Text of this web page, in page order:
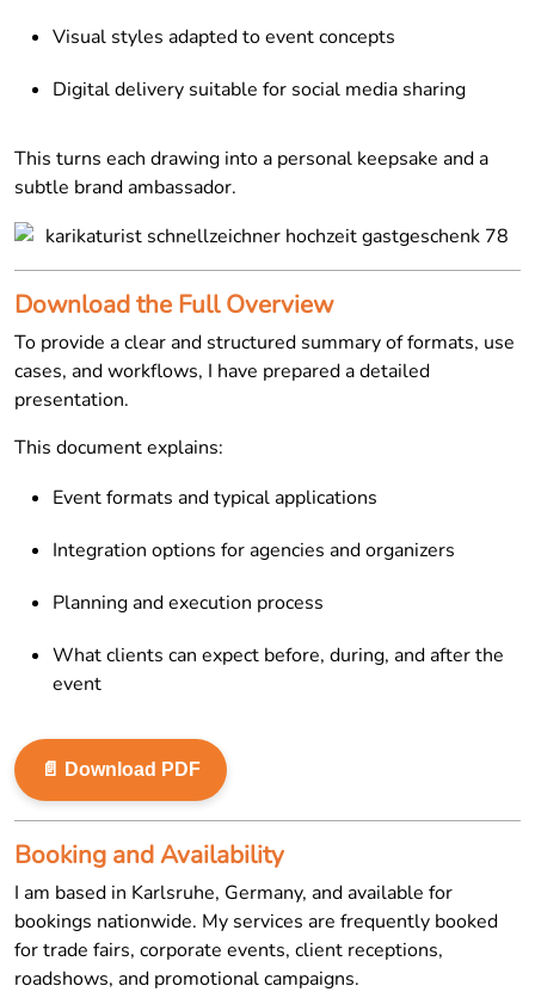
Visual styles adapted to event concepts
Digital delivery suitable for social media sharing
This turns each drawing into a personal keepsake and a
subtle brand ambassador.
Download the Full Overview
To provide a clear and structured summary of formats, use
cases, and workflows, I have prepared a detailed
presentation.
This document explains:
Event formats and typical applications
Integration options for agencies and organizers
Planning and execution process
What clients can expect before, during, and after the
event
📄 Download PDF
Booking and Availability
I am based in Karlsruhe, Germany, and available for
bookings nationwide. My services are frequently booked
for trade fairs, corporate events, client receptions,
roadshows, and promotional campaigns.